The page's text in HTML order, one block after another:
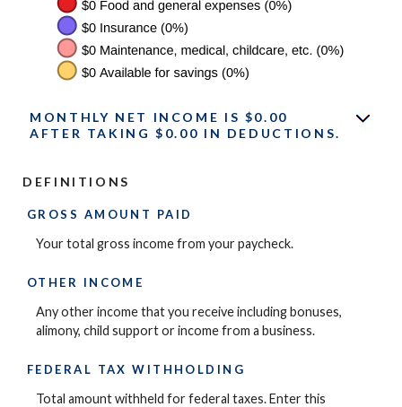
MONTHLY NET INCOME IS $0.00
AFTER TAKING $0.00 IN DEDUCTIONS.
DEFINITIONS
GROSS AMOUNT PAID
Your total gross income from your paycheck.
OTHER INCOME
Any other income that you receive including bonuses,
alimony, child support or income from a business.
FEDERAL TAX WITHHOLDING
Total amount withheld for federal taxes. Enter this